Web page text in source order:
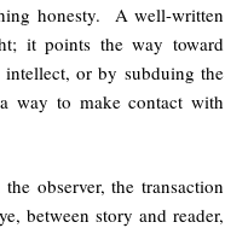
honesty. A well-written
it points the way toward
or by subduing the
way to make contact with
observer, the transaction
between story and reader,